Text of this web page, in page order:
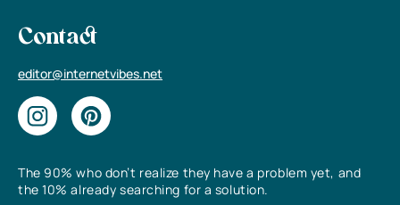
The 90% who don’t realize they have a problem yet, and
the 10% already searching for a solution.
Contact
editor@internetvibes.net